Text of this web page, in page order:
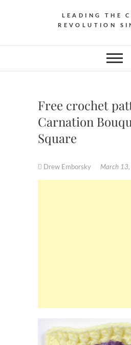
LEADING THE
REVOLUTION
Free crochet
Carnation
Square
Drew Emborsky March